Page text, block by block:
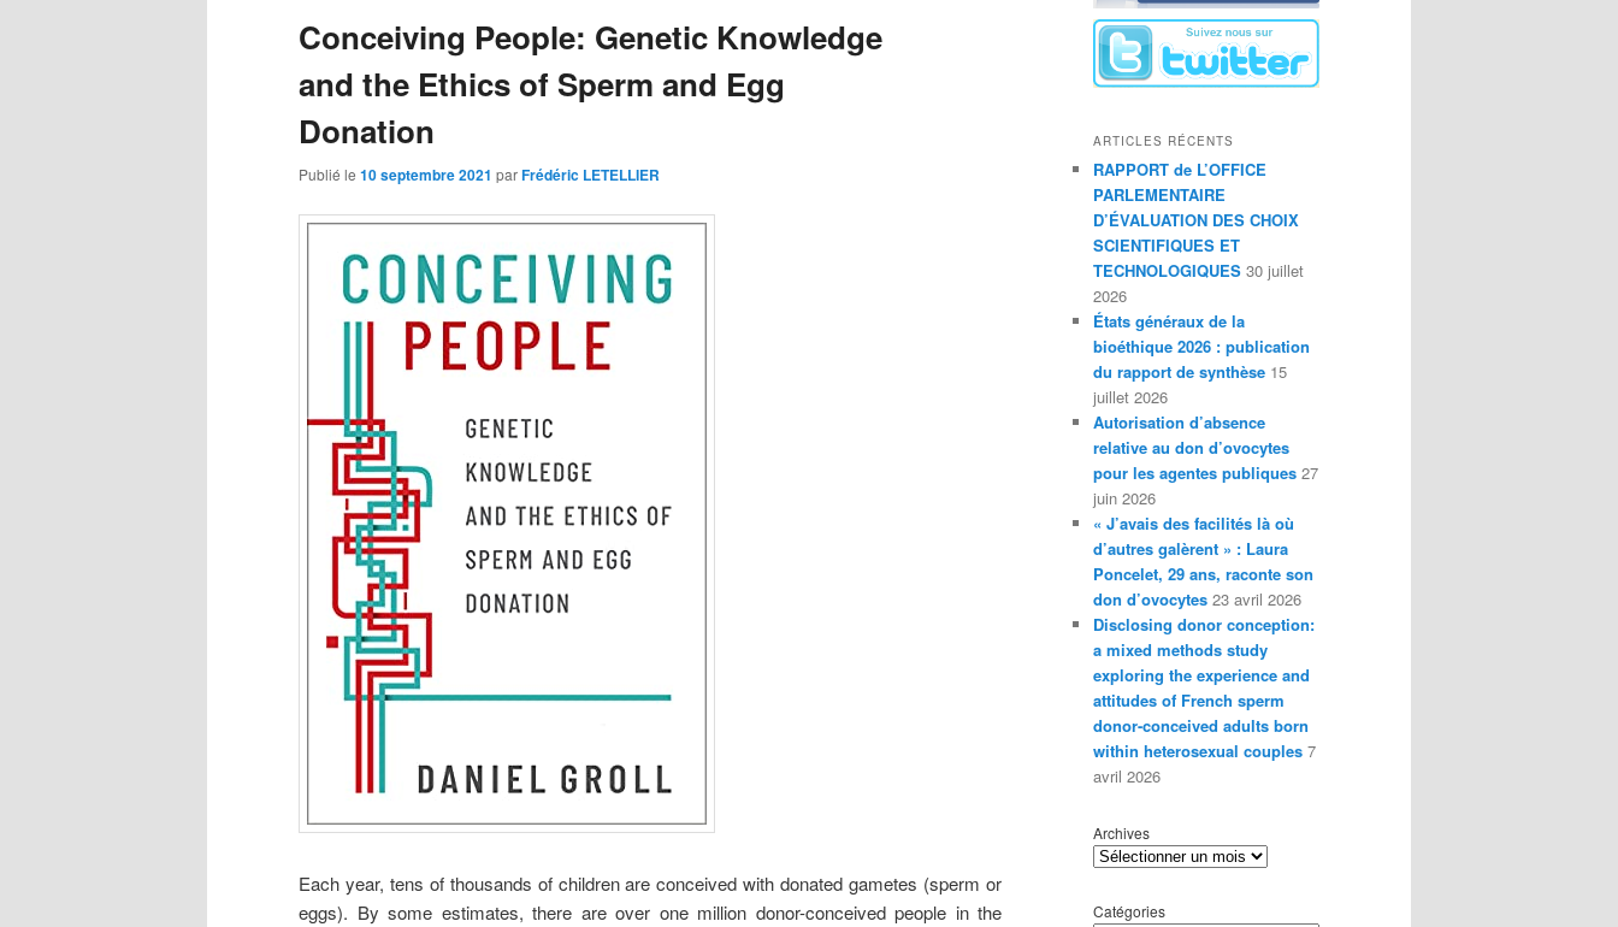
Conceiving People: Genetic Knowledge
and the Ethics of Sperm and Egg
Donation
Publié le 10 septembre 2021 parFrédéric LETELLIER
Each year, tens of thousands of children are conceived with donated gametes (sperm or
eggs). By some estimates, there are over one million donor-conceived people in the
ARTICLES RÉCENTS
RAPPORT de L’OFFICE
PARLEMENTAIRE
D’ÉVALUATION DES CHOIX
SCIENTIFIQUES ET
TECHNOLOGIQUES 30 juillet
2026
États généraux de la
bioéthique 2026 : publication
du rapport de synthèse 15
juillet 2026
Autorisation d’absence
relative au don d’ovocytes
pour les agentes publiques 27
juin 2026
« J’avais des facilités là où
d’autres galèrent » : Laura
Poncelet, 29 ans, raconte son
don d’ovocytes 23 avril 2026
Disclosing donor conception:
a mixed methods study
exploring the experience and
attitudes of French sperm
donor-conceived adults born
within heterosexual couples 7
avril 2026
Archives
Catégories